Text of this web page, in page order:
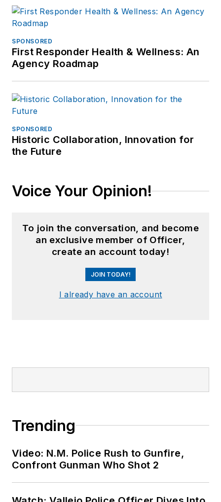
SPONSORED
First Responder Health & Wellness: An
Agency Roadmap
SPONSORED
Historic Collaboration, Innovation for
the Future
Voice Your Opinion!
To join the conversation, and become
an exclusive member of Officer,
create an account today!
JOIN TODAY!
I already have an account
Trending
Video: N.M. Police Rush to Gunfire,
Confront Gunman Who Shot 2